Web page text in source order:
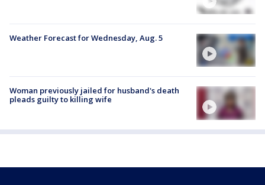
Weather Forecast for Wednesday, Aug. 5
Woman previously jailed for husband's death
pleads guilty to killing wife